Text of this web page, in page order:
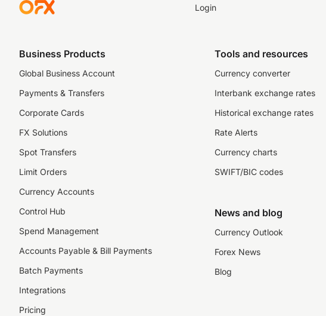
Login
Business Products
Global Business Account
Payments & Transfers
Corporate Cards
FX Solutions
Spot Transfers
Limit Orders
Currency Accounts
Control Hub
Spend Management
Accounts Payable & Bill Payments
Batch Payments
Integrations
Pricing
Tools and resources
Currency converter
Interbank exchange rates
Historical exchange rates
Rate Alerts
Currency charts
SWIFT/BIC codes
News and blog
Currency Outlook
Forex News
Blog